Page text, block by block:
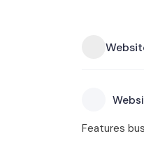
Features